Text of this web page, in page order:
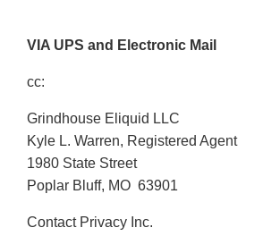
VIA UPS and Electronic Mail
cc:
Grindhouse Eliquid LLC
Kyle L. Warren, Registered Agent
1980 State Street
Poplar Bluff, MO 63901
Contact Privacy Inc.